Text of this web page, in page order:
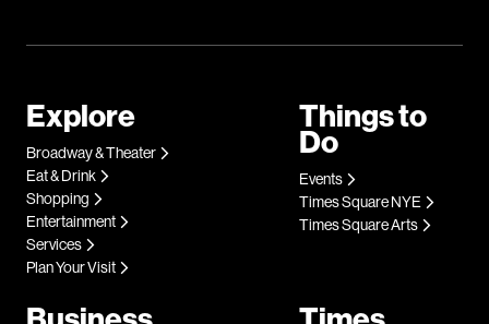
Explore
Broadway & Theater
Eat & Drink
Shopping
Entertainment
Services
Plan Your Visit
Things to
Do
Events
Times Square NYE
Times Square Arts